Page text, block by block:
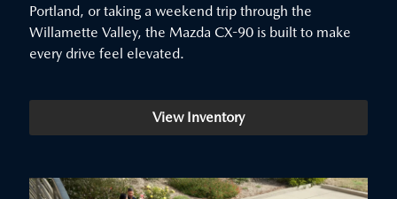
Portland, or taking a weekend trip through the
Willamette Valley, the Mazda CX-90 is built to make
every drive feel elevated.
View Inventory